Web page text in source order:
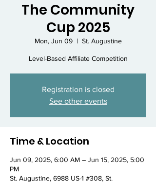
The Community
Cup 2025
Mon, Jun 09
  |
St. Augustine
Level-Based Affiliate Competition
Registration is closed
See other events
Time & Location
Jun 09, 2025, 6:00 AM – Jun 15, 2025, 5:00
PM
St. Augustine, 6988 US-1 #308, St.